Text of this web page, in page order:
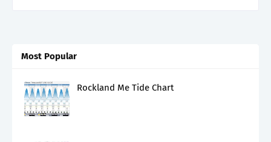
Most Popular
Rockland Me Tide Chart